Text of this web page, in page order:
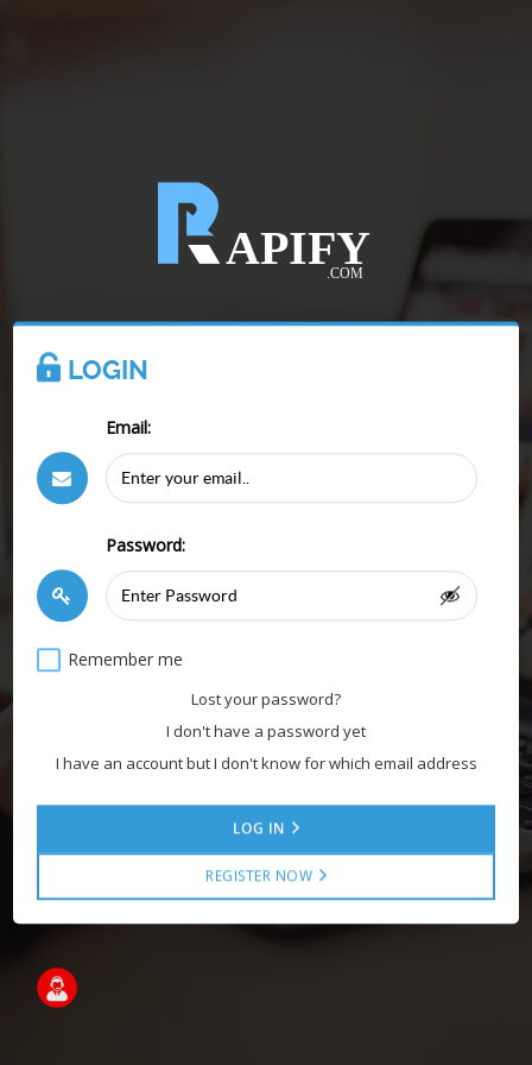
LOGIN
Email:
Password:
Remember me
Lost your password?
I don't have a password yet
I have an account but I don't know for which email address
LOG IN
REGISTER NOW